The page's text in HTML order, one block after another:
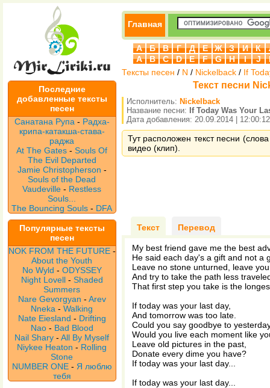
Последние
добавленные тексты
песен
Санатана Рупа - Радха-
крипа-катакша-става-
раджа
At The Gates -Souls Of
The Evil Departed
Jamie Christopherson -
Souls of the Dead
Vaudeville- Restless
Souls...
The Bouncing Souls - DFA
Популярные тексты
песен
NOK FROM THE FUTURE -
About the Youth
No Wyld - ODYSSEY
Night Lovell - Shaded
Summers
Nare Gevorgyan - Arev
Nneka -Walking
Nate Eiesland - Drifting
Nao - Bad Blood
Nail Shary -All By Myself
Niykee Heaton - Rolling
Stone
NUMBER ONE - Я люблю
тебя
Главная
А Б В Г Д Е Ж З И К
A
B C D E F G H I J
Тексты песен / N / Nickelback / If
Текст песни
Исполнитель: Nickelback
Название песни: If Today Was Your
Дата добавления: 20.09.2014 | 12:00:12
Тут расположен текст песни
видео (клип).
Текст Перевод
My best friend gave me the best
He said each day's a gift and not a
Leave no stone unturned, leave
And try to take the path less
That first step you take is the
If today was your last day,
And tomorrow was too late.
Could you say goodbye to
Would you live each moment like
Leave old pictures in the past,
Donate every dime you have?
If today was your last day...
If today was your last day...